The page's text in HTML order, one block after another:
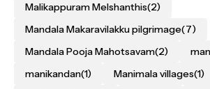
Malikappuram Melshanthis(2)
Mandala Makaravilakku pilgrimage(7)
Mandala Pooja Mahotsavam(2)
manikandan(1) Manimala villages(1)